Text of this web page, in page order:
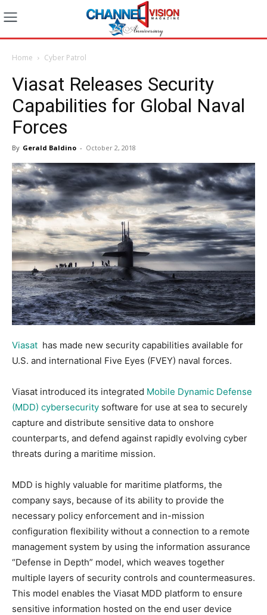
Home Cyber Patrol
Viasat Releases Security
Capabilities for Global Naval
Forces
By Gerald Baldino - October 2, 2018
Viasat has made new security capabilities available for
U.S. and international Five Eyes (FVEY) naval forces.
Viasat introduced its integrated Mobile Dynamic Defense
(MDD) cybersecurity software for use at sea to securely
capture and distribute sensitive data to onshore
counterparts, and defend against rapidly evolving cyber
threats during a maritime mission.
MDD is highly valuable for maritime platforms, the
company says, because of its ability to provide the
necessary policy enforcement and in-mission
configuration flexibility without a connection to a remote
management system by using the information assurance
“Defense in Depth” model, which weaves together
multiple layers of security controls and countermeasures.
This model enables the Viasat MDD platform to ensure
sensitive information hosted on the end user device